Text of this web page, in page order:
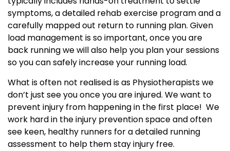
symptoms, a detailed rehab exercise program and a
carefully mapped out return to running plan. Given
load management is so important, once you are
back running we will also help you plan your sessions
so you can safely increase your running load.
What is often not realised is as Physiotherapists we
don’t just see you once you are injured. We want to
prevent injury from happening in the first place! We
work hard in the injury prevention space and often
see keen, healthy runners for a detailed running
assessment to help them stay injury free.